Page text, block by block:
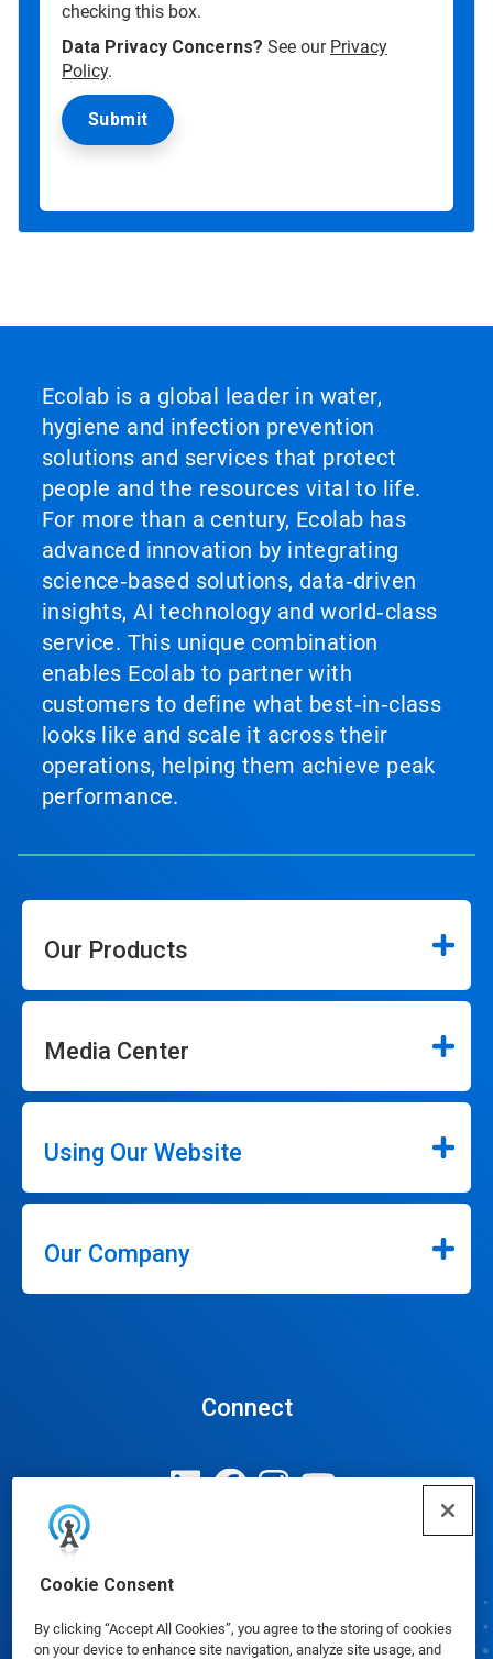
Cookie Consent
By clicking “Accept All Cookies”, you agree to the storing of cookies
on your device to enhance site navigation, analyze site usage, and
checking this box.
Data Privacy Concerns? See our Privacy
Policy.
Ecolab is a global leader in water,
hygiene and infection prevention
solutions and services that protect
people and the resources vital to life.
For more than a century, Ecolab has
advanced innovation by integrating
science‑based solutions, data‑driven
insights, AI technology and world‑class
service. This unique combination
enables Ecolab to partner with
customers to define what best‑in‑class
looks like and scale it across their
operations, helping them achieve peak
performance.
Our Products
Media Center
Using Our Website
Our Company
Connect